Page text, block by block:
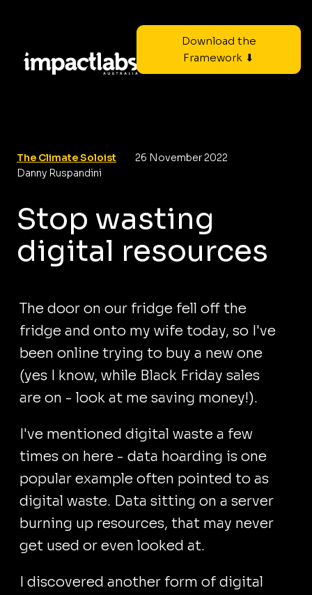
Download the
Framework ⬇
The Climate Soloist
26 November 2022
Danny Ruspandini
Stop wasting
digital resources
The door on our fridge fell off the
fridge and onto my wife today, so I've
been online trying to buy a new one
(yes I know, while Black Friday sales
are on - look at me saving money!).
I've mentioned digital waste a few
times on here - data hoarding is one
popular example often pointed to as
digital waste. Data sitting on a server
burning up resources, that may never
get used or even looked at.
I discovered another form of digital